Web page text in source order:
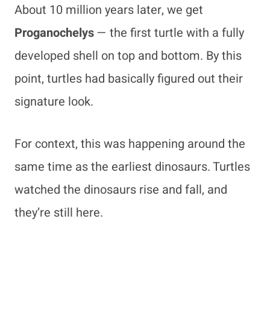
About 10 million years later, we get
Proganochelys — the first turtle with a fully
developed shell on top and bottom. By this
point, turtles had basically figured out their
signature look.
For context, this was happening around the
same time as the earliest dinosaurs. Turtles
watched the dinosaurs rise and fall, and
they’re still here.